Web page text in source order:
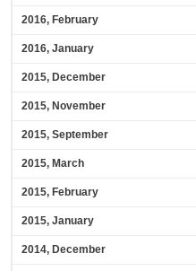
2016, February
2016, January
2015, December
2015, November
2015, September
2015, March
2015, February
2015, January
2014, December